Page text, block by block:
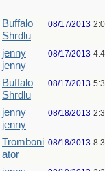
Buffalo
Shrdlu
08/17/2013
jenny
jenny
08/17/2013
Buffalo
Shrdlu
08/17/2013
jenny
jenny
08/18/2013
Tromboni
ator
08/18/2013